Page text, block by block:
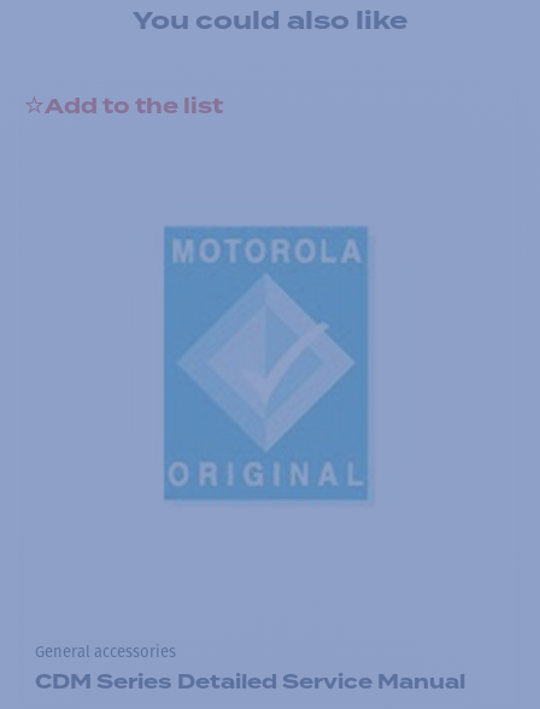
You could also like
Add to the list
General accessories
CDM Series Detailed Service Manual